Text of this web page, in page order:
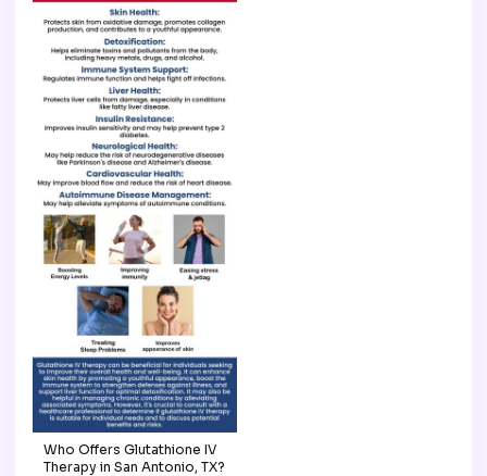
Who Offers Glutathione IV
Therapy in San Antonio, TX?